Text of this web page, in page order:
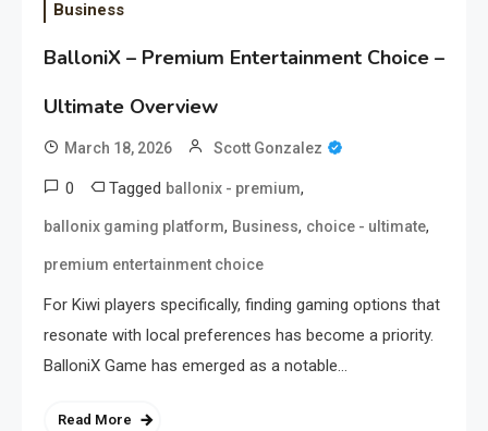
Business
BalloniX – Premium Entertainment Choice –
Ultimate Overview
March 18, 2026 Scott Gonzalez
0 Tagged ballonix - premium,
ballonix gaming platform, Business, choice - ultimate,
premium entertainment choice
For Kiwi players specifically, finding gaming options that
resonate with local preferences has become a priority.
BalloniX Game has emerged as a notable…
Read More